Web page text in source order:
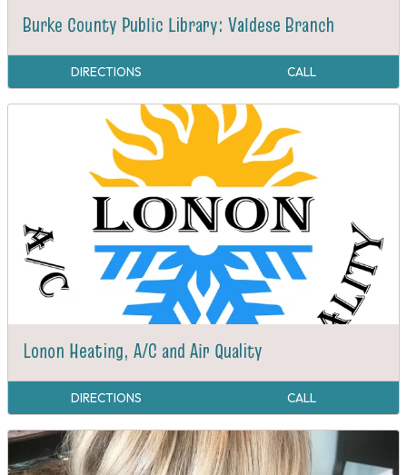
Burke County Public Library: Valdese Branch
DIRECTIONS CALL
Lonon Heating, A/C and Air Quality
DIRECTIONS CALL